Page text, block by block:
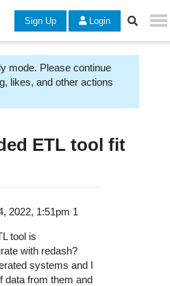
Sign Up Login
mode. Please continue
likes, and other actions
ETL tool fit
2022, 1:51pm 1
tool is
with redash?
systems and I
data from them and